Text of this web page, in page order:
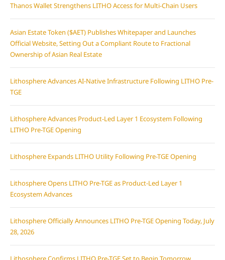
Thanos Wallet Strengthens LITHO Access for Multi-Chain Users
Asian Estate Token ($AET) Publishes Whitepaper and Launches
Official Website, Setting Out a Compliant Route to Fractional
Ownership of Asian Real Estate
Lithosphere Advances AI-Native Infrastructure Following LITHO Pre-
TGE
Lithosphere Advances Product-Led Layer 1 Ecosystem Following
LITHO Pre-TGE Opening
Lithosphere Expands LITHO Utility Following Pre-TGE Opening
Lithosphere Opens LITHO Pre-TGE as Product-Led Layer 1
Ecosystem Advances
Lithosphere Officially Announces LITHO Pre-TGE Opening Today, July
28, 2026